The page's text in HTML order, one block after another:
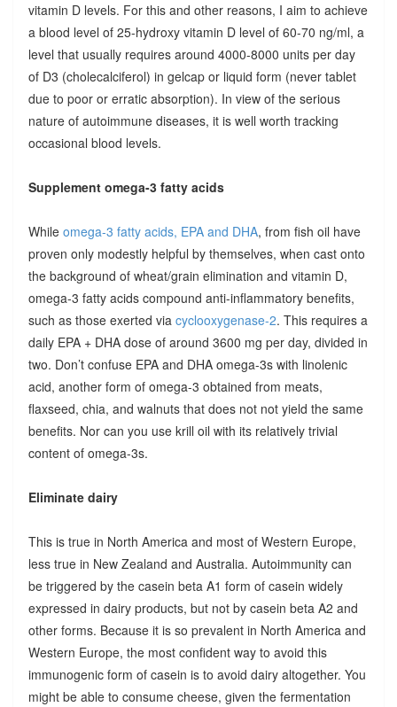
vitamin D levels. For this and other reasons, I aim to achieve
a blood level of 25-hydroxy vitamin D level of 60-70 ng/ml, a
level that usually requires around 4000-8000 units per day
of D3 (cholecalciferol) in gelcap or liquid form (never tablet
due to poor or erratic absorption). In view of the serious
nature of autoimmune diseases, it is well worth tracking
occasional blood levels.
Supplement omega-3 fatty acids
While omega-3 fatty acids, EPA and DHA, from fish oil have
proven only modestly helpful by themselves, when cast onto
the background of wheat/grain elimination and vitamin D,
omega-3 fatty acids compound anti-inflammatory benefits,
such as those exerted via cyclooxygenase-2. This requires a
daily EPA + DHA dose of around 3600 mg per day, divided in
two. Don’t confuse EPA and DHA omega-3s with linolenic
acid, another form of omega-3 obtained from meats,
flaxseed, chia, and walnuts that does not not yield the same
benefits. Nor can you use krill oil with its relatively trivial
content of omega-3s.
Eliminate dairy
This is true in North America and most of Western Europe,
less true in New Zealand and Australia. Autoimmunity can
be triggered by the casein beta A1 form of casein widely
expressed in dairy products, but not by casein beta A2 and
other forms. Because it is so prevalent in North America and
Western Europe, the most confident way to avoid this
immunogenic form of casein is to avoid dairy altogether. You
might be able to consume cheese, given the fermentation